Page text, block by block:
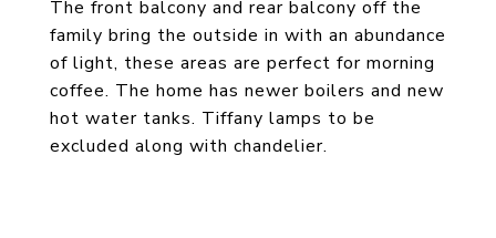
The front balcony and rear balcony off the
family bring the outside in with an abundance
of light, these areas are perfect for morning
coffee. The home has newer boilers and new
hot water tanks. Tiffany lamps to be
excluded along with chandelier.